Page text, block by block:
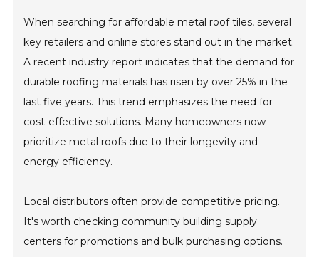
When searching for affordable metal roof tiles, several
key retailers and online stores stand out in the market.
A recent industry report indicates that the demand for
durable roofing materials has risen by over 25% in the
last five years. This trend emphasizes the need for
cost-effective solutions. Many homeowners now
prioritize metal roofs due to their longevity and
energy efficiency.
Local distributors often provide competitive pricing.
It's worth checking community building supply
centers for promotions and bulk purchasing options.